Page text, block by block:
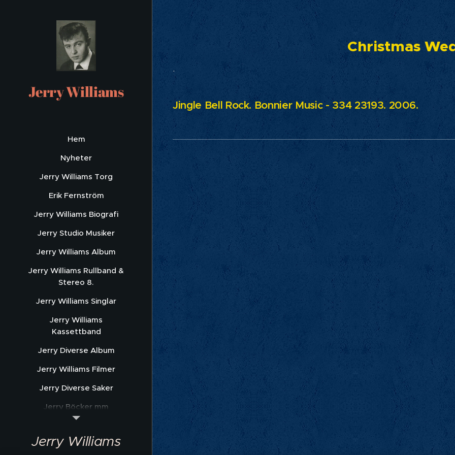
Jerry Williams
Hem
Nyheter
Jerry Williams Torg
Erik Fernström
Jerry Williams Biografi
Jerry Studio Musiker
Jerry Williams Album
Jerry Williams Rullband &
Stereo 8.
Jerry Williams Singlar
Jerry Williams
Kassettband
Jerry Diverse Album
Jerry Williams Filmer
Jerry Diverse Saker
Jerry Böcker mm
Sonet Promofoto
Christmas
.
Jingle Bell Rock. Bonnier Music - 334 23193. 2006.
Jerry Williams